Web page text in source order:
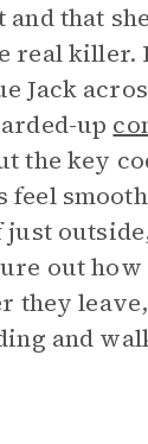
and that
real killer.
Jack
up
the key
feel
out
they
and